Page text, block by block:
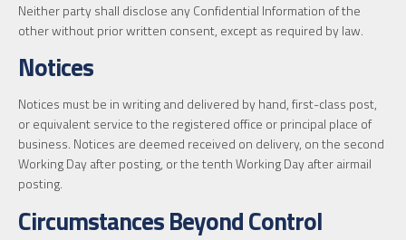
Neither party shall disclose any Confidential Information of the
other without prior written consent, except as required by law.
Notices
Notices must be in writing and delivered by hand, first-class post,
or equivalent service to the registered office or principal place of
business. Notices are deemed received on delivery, on the second
Working Day after posting, or the tenth Working Day after airmail
posting.
Circumstances Beyond Control